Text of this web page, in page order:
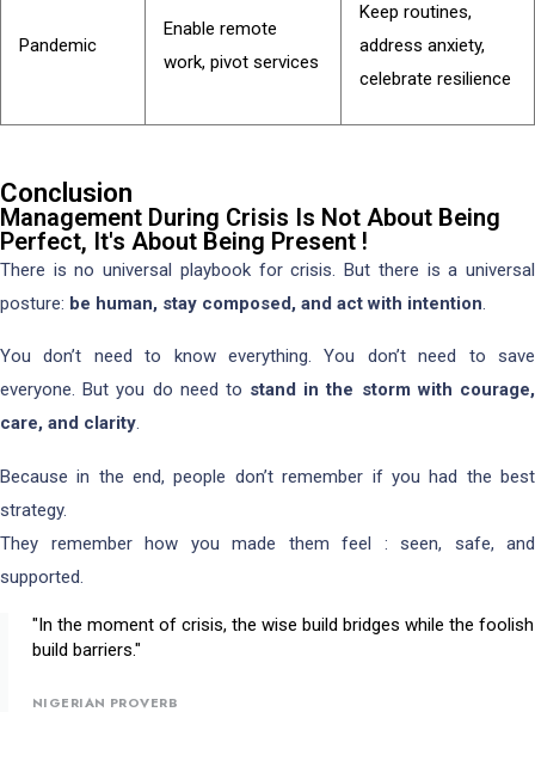
Pandemic
Enable remote
work, pivot services
Keep routines,
address anxiety,
celebrate resilience
Conclusion
Management During Crisis Is Not About Being
Perfect, It's About Being Present !
There is no universal playbook for crisis. But there is a universal
posture: be human, stay composed, and act with intention.
You don’t need to know everything. You don’t need to save
everyone. But you do need to stand in the storm with courage,
care, and clarity.
Because in the end, people don’t remember if you had the best
strategy.
They remember how you made them feel : seen, safe, and
supported.
"In the moment of crisis, the wise build bridges while the foolish
build barriers."
NIGERIAN PROVERB